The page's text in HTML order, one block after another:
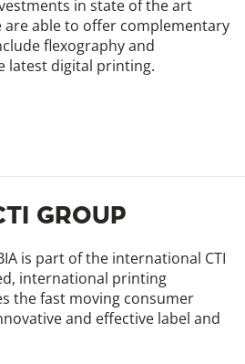
in state of the art
are able to offer complementary
flexography and
latest digital printing.
GROUP
is part of the international CTI
international printing
the fast moving consumer
and effective label and